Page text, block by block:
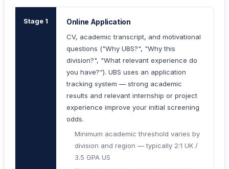
Stage 1 Online Application
CV, academic transcript, and motivational
questions ("Why UBS?", "Why this
division?", "What relevant experience do
you have?"). UBS uses an application
tracking system — strong academic
results and relevant internship or project
experience improve your initial screening
odds.
Minimum academic threshold varies by
division and region — typically 2:1 UK /
3.5 GPA US